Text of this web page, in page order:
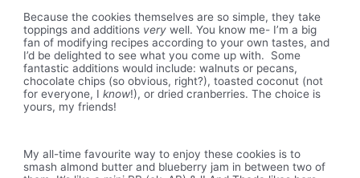
Because the cookies themselves are so simple, they take
toppings and additions very well. You know me- I’m a big
fan of modifying recipes according to your own tastes, and
I’d be delighted to see what you come up with. Some
fantastic additions would include: walnuts or pecans,
chocolate chips (so obvious, right?), toasted coconut (not
for everyone, Iknow!), or dried cranberries. The choice is
yours, my friends!
My all-time favourite way to enjoy these cookies is to
smash almond butter and blueberry jam in between two of